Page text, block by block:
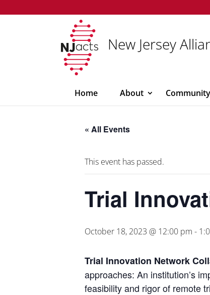
New Jersey
Home About Community
« All Events
This event has passed.
Trial
October 18, 2023 @ 12:00 pm -
Trial Innovation Network
approaches: An institution’s
feasibility and rigor of remote